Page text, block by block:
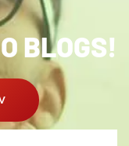
BLOGS!